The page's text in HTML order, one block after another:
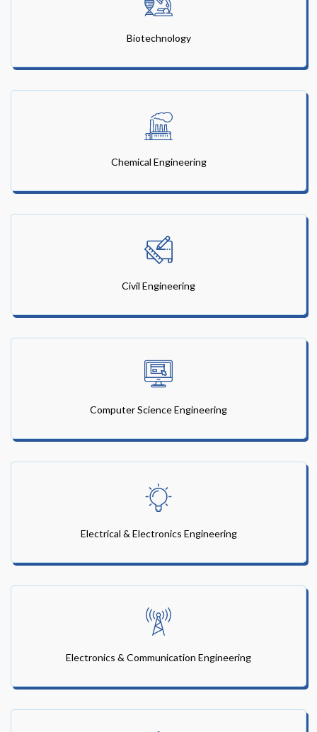
Biotechnology
Chemical Engineering
Civil Engineering
Computer Science Engineering
Electrical & Electronics Engineering
Electronics & Communication Engineering